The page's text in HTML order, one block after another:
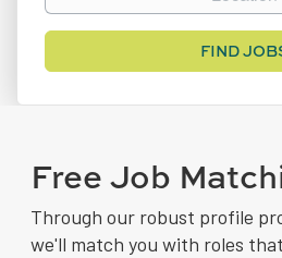
Find
FIND
Free Job
Through our robust profile
we'll match you with roles